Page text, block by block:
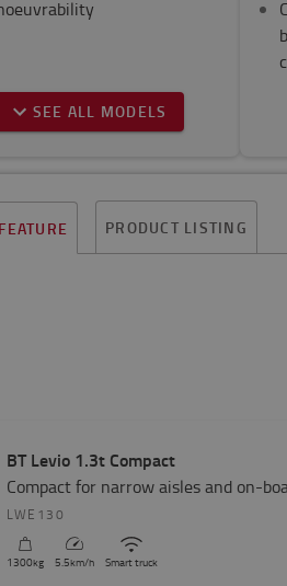
SEE ALL MODELS
PRODUCT LISTING
BT Levio 1.3t Compact
Compact for narrow aisles and on-
LWE130
1300kg 5.5km/h Smart truck